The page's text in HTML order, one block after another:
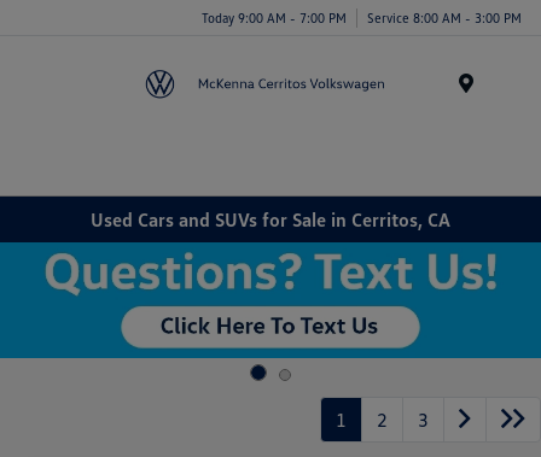
Today 9:00 AM - 7:00 PM Service 8:00 AM - 3:00 PM
Used Cars and SUVs for Sale in Cerritos, CA
1 2 3